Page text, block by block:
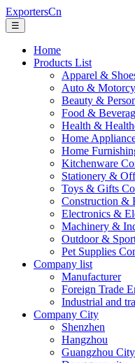
ExportersCn
☰
Home
Products List
Apparel &
Auto &
Beauty &
Food &
Health &
Home
Home
Kitchenware
Stationery &
Toys & Gifts
Construction &
Electronics &
Machinery &
Outdoor &
Pet Supplies
Company list
Manufacturer
Foreign Trade
Industrial and
Company City
Shenzhen
Hangzhou
Guangzhou City